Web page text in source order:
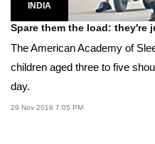
INDIA
Spare them the load: they're
The American Academy of
children aged three to five
day.
29 Nov 2018 7:05 PM